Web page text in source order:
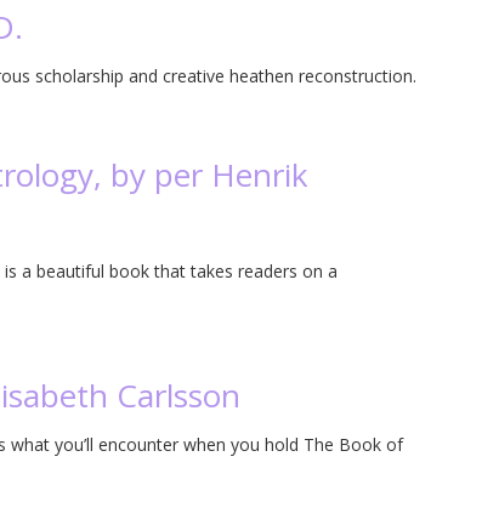
scholarship and creative heathen reconstruction.
by per Henrik
a beautiful book that takes readers on a
Carlsson
you’ll encounter when you hold The Book of